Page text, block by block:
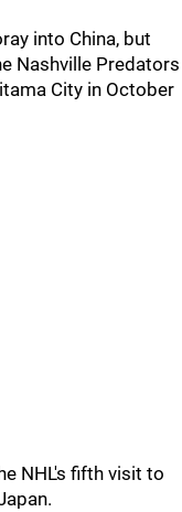
into China, but
Nashville Predators
City in October
NHL's fifth visit to